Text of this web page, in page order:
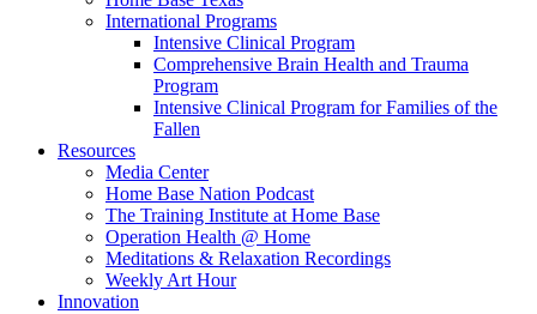
International Programs
Intensive Clinical Program
Comprehensive Brain Health and Trauma
Program
Intensive Clinical Program for Families of the
Fallen
Resources
Media Center
Home Base Nation Podcast
The Training Institute at Home Base
Operation Health @ Home
Meditations & Relaxation Recordings
Weekly Art Hour
Innovation